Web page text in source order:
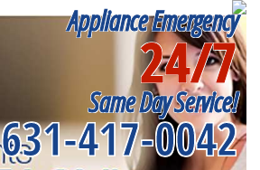
Appliance Emergency
24/7
Same Day Service!
631-417-0042